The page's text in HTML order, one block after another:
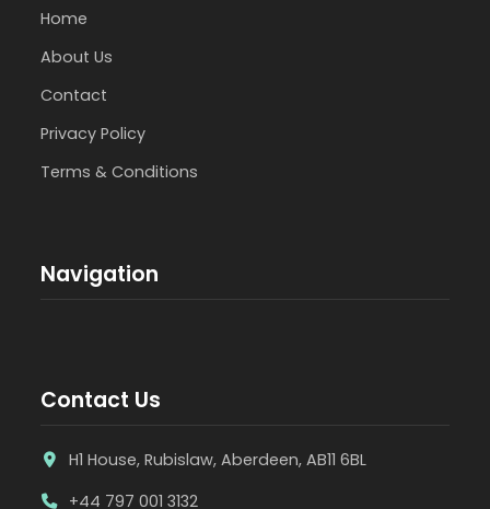
Home
About Us
Contact
Privacy Policy
Terms & Conditions
Navigation
Contact Us
H1 House, Rubislaw, Aberdeen, AB11 6BL
+44 797 001 3132